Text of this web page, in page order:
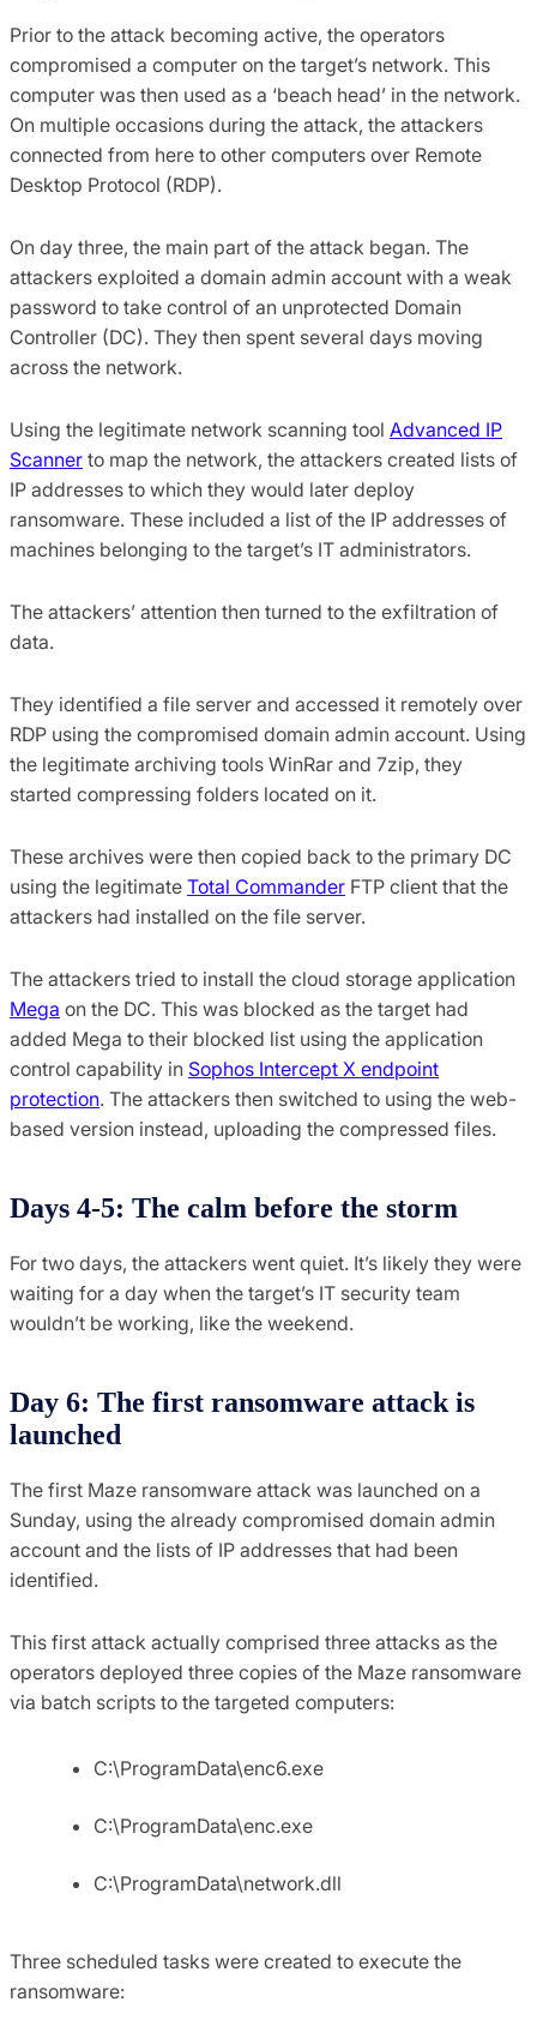
Prior to the attack becoming active, the operators
compromised a computer on the target’s network. This
computer was then used as a ‘beach head’ in the network.
On multiple occasions during the attack, the attackers
connected from here to other computers over Remote
Desktop Protocol (RDP).
On day three, the main part of the attack began. The
attackers exploited a domain admin account with a weak
password to take control of an unprotected Domain
Controller (DC). They then spent several days moving
across the network.
Using the legitimate network scanning tool Advanced IP
Scanner to map the network, the attackers created lists of
IP addresses to which they would later deploy
ransomware. These included a list of the IP addresses of
machines belonging to the target’s IT administrators.
The attackers’ attention then turned to the exfiltration of
data.
They identified a file server and accessed it remotely over
RDP using the compromised domain admin account. Using
the legitimate archiving tools WinRar and 7zip, they
started compressing folders located on it.
These archives were then copied back to the primary DC
using the legitimate Total Commander FTP client that the
attackers had installed on the file server.
The attackers tried to install the cloud storage application
Mega on the DC. This was blocked as the target had
added Mega to their blocked list using the application
control capability in Sophos Intercept X endpoint
protection. The attackers then switched to using the web-
based version instead, uploading the compressed files.
Days 4-5: The calm before the storm
For two days, the attackers went quiet. It’s likely they were
waiting for a day when the target’s IT security team
wouldn’t be working, like the weekend.
Day 6: The first ransomware attack is
launched
The first Maze ransomware attack was launched on a
Sunday, using the already compromised domain admin
account and the lists of IP addresses that had been
identified.
This first attack actually comprised three attacks as the
operators deployed three copies of the Maze ransomware
via batch scripts to the targeted computers:
C:\ProgramData\enc6.exe
C:\ProgramData\enc.exe
C:\ProgramData\network.dll
Three scheduled tasks were created to execute the
ransomware: